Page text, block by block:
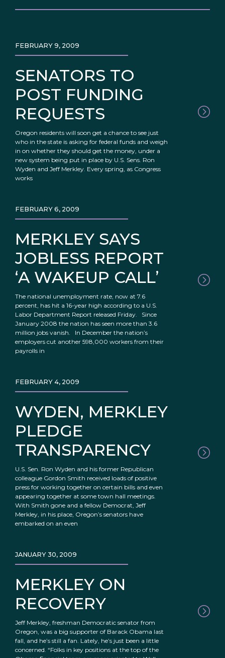
SENATORS TO
POST FUNDING
REQUESTS
FEBRUARY 9, 2009
Oregon residents will soon get a chance to see just
who in the state is asking for federal funds and weigh
in on whether they should get the money, under a
new system being put in place by U.S. Sens. Ron
Wyden and Jeff Merkley. Every spring, as Congress
works
MERKLEY SAYS
JOBLESS REPORT
‘A WAKEUP CALL’
FEBRUARY 6, 2009
The national unemployment rate, now at 7.6
percent, has hit a 16-year high according to a U.S.
Labor Department Report released Friday. Since
January 2008 the nation has seen more than 3.6
million jobs vanish. In December the nation’s
employers cut another 598,000 workers from their
payrolls in
WYDEN, MERKLEY
PLEDGE
TRANSPARENCY
FEBRUARY 4, 2009
U.S. Sen. Ron Wyden and his former Republican
colleague Gordon Smith received loads of positive
press for working together on certain bills and even
appearing together at some town hall meetings.
With Smith gone and a fellow Democrat, Jeff
Merkley, in his place, Oregon’s senators have
embarked on an even
MERKLEY ON
RECOVERY
JANUARY 30, 2009
Jeff Merkley, freshman Democratic senator from
Oregon, was a big supporter of Barack Obama last
fall, and he’s still a fan. Lately, he’s just been a little
concerned. “Folks in key positions at the top of the